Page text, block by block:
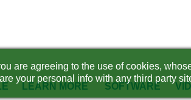
LEARN MORE SOFTWARE
are agreeing to the use of cookies,
your personal info with any third party